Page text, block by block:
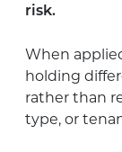
risk.
When
holding
rather than
type, or